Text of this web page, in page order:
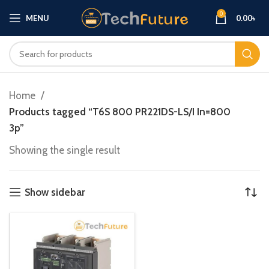
MENU 0 0.00৳
Home
Products tagged “T6S 800 PR221DS-LS/I In=800
3p”
Showing the single result
Show sidebar